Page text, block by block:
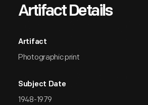
Artifact Details
Artifact
Photographic print
Subject Date
1948-1979